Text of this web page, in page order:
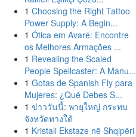
1 Choosing the Right Tattoo
Power Supply: A Begin...
1 Ótica em Avaré: Encontre
os Melhores Armações ...
1 Revealing the Scaled
People Spellcaster: A Manu...
1 Gotas de Spanish Fly para
Mujeres: ¿Qué Debes S...
1 ข่าววันนี้: พายุใหญ่ กระทบ
จังหวัดทางใต้
1 Kristali Ekstaze në Shqipëri